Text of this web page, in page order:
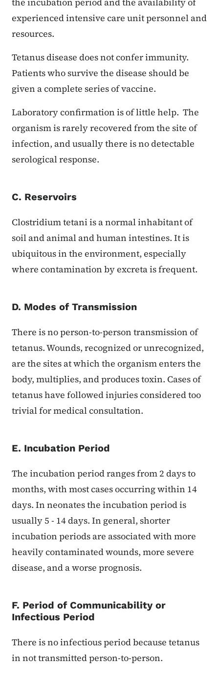
experienced intensive care unit personnel and
resources.
Tetanus disease does not confer immunity.
Patients who survive the disease should be
given a complete series of vaccine.
Laboratory confirmation is of little help. The
organism is rarely recovered from the site of
infection, and usually there is no detectable
serological response.
C. Reservoirs
Clostridium tetani is a normal inhabitant of
soil and animal and human intestines. It is
ubiquitous in the environment, especially
where contamination by excreta is frequent.
D. Modes of Transmission
There is no person-to-person transmission of
tetanus. Wounds, recognized or unrecognized,
are the sites at which the organism enters the
body, multiplies, and produces toxin. Cases of
tetanus have followed injuries considered too
trivial for medical consultation.
E. Incubation Period
The incubation period ranges from 2 days to
months, with most cases occurring within 14
days. In neonates the incubation period is
usually 5 - 14 days. In general, shorter
incubation periods are associated with more
heavily contaminated wounds, more severe
disease, and a worse prognosis.
F. Period of Communicability or
Infectious Period
There is no infectious period because tetanus
in not transmitted person-to-person.